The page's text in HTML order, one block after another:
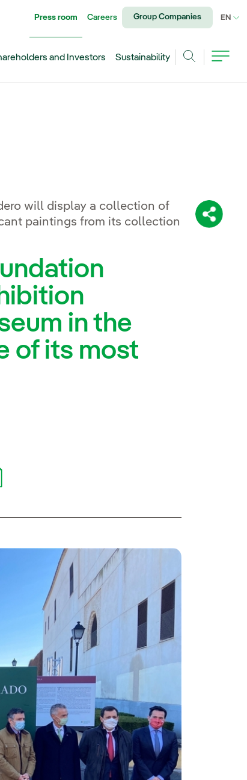
Share:
Press room Careers Group Companies EN
and Investors
Sustainability
will display a collection of
paintings from its collection
in the
of its most